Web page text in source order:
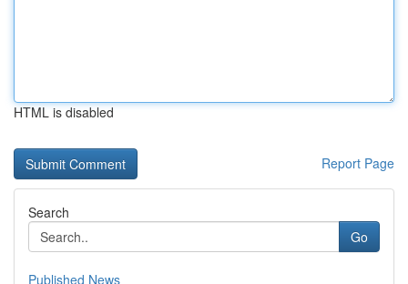
HTML is disabled
Report Page
Search
Go
Published News